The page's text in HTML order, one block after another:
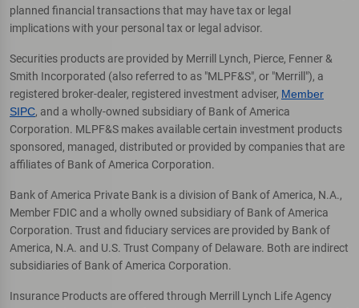
planned financial transactions that may have tax or legal
implications with your personal tax or legal advisor.
Securities products are provided by Merrill Lynch, Pierce, Fenner &
Smith Incorporated (also referred to as "MLPF&S", or "Merrill"), a
registered broker-dealer, registered investment adviser, Member
SIPC, and a wholly-owned subsidiary of Bank of America
Corporation. MLPF&S makes available certain investment products
sponsored, managed, distributed or provided by companies that are
affiliates of Bank of America Corporation.
Bank of America Private Bank is a division of Bank of America, N.A.,
Member FDIC and a wholly owned subsidiary of Bank of America
Corporation. Trust and fiduciary services are provided by Bank of
America, N.A. and U.S. Trust Company of Delaware. Both are indirect
subsidiaries of Bank of America Corporation.
Insurance Products are offered through Merrill Lynch Life Agency